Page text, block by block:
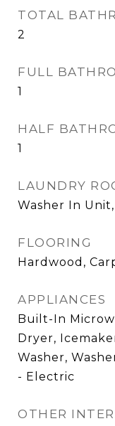
TOTAL
2
FULL
1
HALF
1
LAUNDRY
Washer In
FLOORING
Hardwood,
APPLIANCES
Built-In
Dryer,
Washer,
- Electric
OTHER